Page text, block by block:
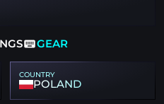
GEAR
COUNTRY
POLAND